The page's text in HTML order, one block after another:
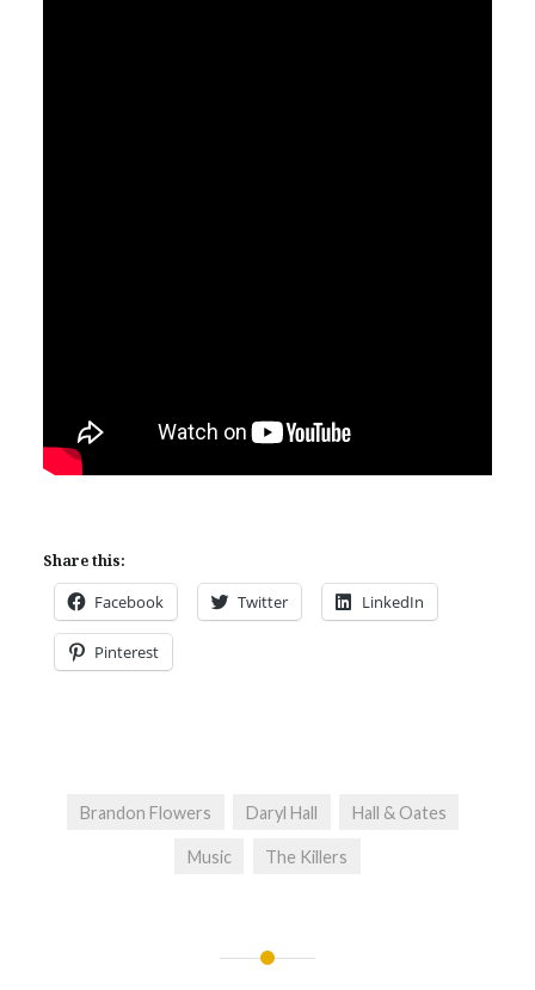
Share this:
Facebook Twitter LinkedIn
Pinterest
Brandon Flowers Daryl Hall Hall & Oates
Music The Killers